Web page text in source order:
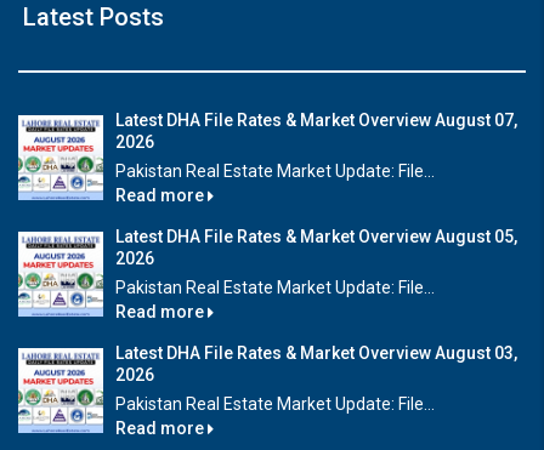
Latest Posts
Latest DHA File Rates & Market Overview August 07,
2026
Pakistan Real Estate Market Update: File...
Read more
Latest DHA File Rates & Market Overview August 05,
2026
Pakistan Real Estate Market Update: File...
Read more
Latest DHA File Rates & Market Overview August 03,
2026
Pakistan Real Estate Market Update: File...
Read more